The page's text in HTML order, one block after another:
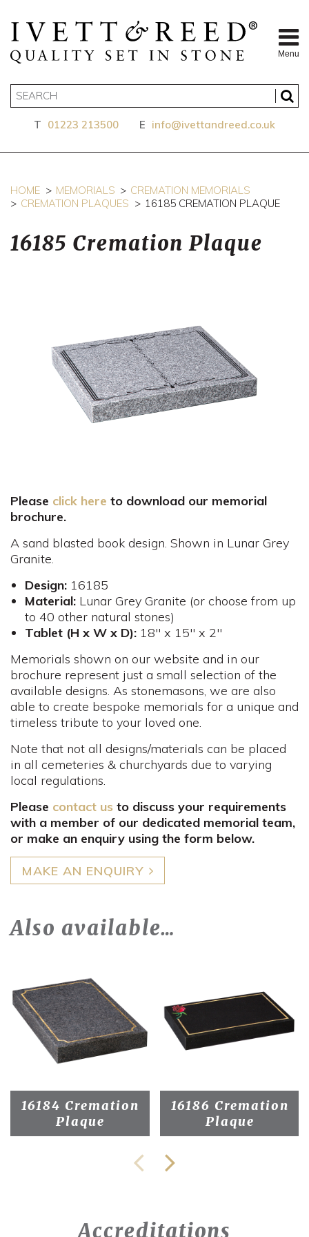
Menu
T 01223 213500 E info@ivettandreed.co.uk
HOME MEMORIALS
CREMATION MEMORIALS
CREMATION PLAQUES
16185 CREMATION PLAQUE
16185 Cremation Plaque
Please click here to download our memorial
brochure.
A sand blasted book design. Shown in Lunar Grey
Granite.
Design: 16185
Material: Lunar Grey Granite (or choose from up
to 40 other natural stones)
Tablet (H x W x D): 18" x 15" x 2"
Memorials shown on our website and in our
brochure represent just a small selection of the
available designs. As stonemasons, we are also
able to create bespoke memorials for a unique and
timeless tribute to your loved one.
Note that not all designs/materials can be placed
in all cemeteries & churchyards due to varying
local regulations.
Please contact us to discuss your requirements
with a member of our dedicated memorial team,
or make an enquiry using the form below.
MAKE AN ENQUIRY
Also available…
16184 Cremation
Plaque
16186 Cremation
Plaque
Accreditations